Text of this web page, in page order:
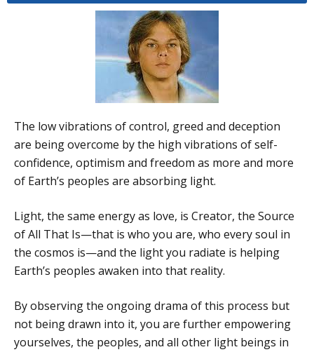
The low vibrations of control, greed and deception
are being overcome by the high vibrations of self-
confidence, optimism and freedom as more and more
of Earth’s peoples are absorbing light.
Light, the same energy as love, is Creator, the Source
of All That Is—that is who you are, who every soul in
the cosmos is—and the light you radiate is helping
Earth’s peoples awaken into that reality.
By observing the ongoing drama of this process but
not being drawn into it, you are further empowering
yourselves, the peoples, and all other light beings in